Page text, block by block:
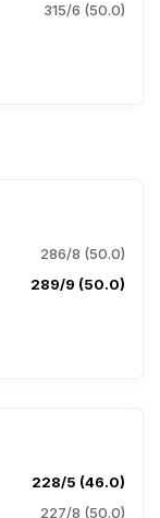
315/6 (50.0)
286/8 (50.0)
289/9 (50.0)
228/5 (46.0)
227/8 (50.0)